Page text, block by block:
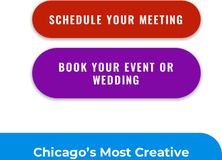
SCHEDULE YOUR MEETING
BOOK YOUR EVENT OR
WEDDING
Chicago’s Most Creative